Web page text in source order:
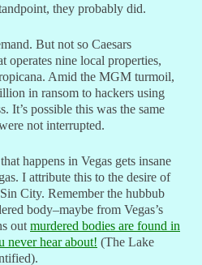
they probably did.
But not so Caesars
operates nine local properties,
Amid the MGM turmoil,
in ransom to hackers using
It’s possible this was the same
not interrupted.
happens in Vegas gets insane
I attribute this to the desire of
City. Remember the hubbub
body–maybe from Vegas’s
out murdered bodies are found in
never hear about! (The Lake